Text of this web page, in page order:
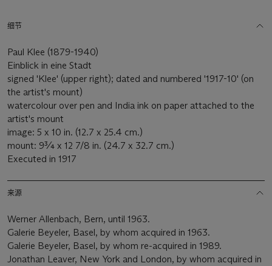
细节
Paul Klee (1879-1940)
Einblick in eine Stadt
signed 'Klee' (upper right); dated and numbered '1917-10' (on
the artist's mount)
watercolour over pen and India ink on paper attached to the
artist's mount
image: 5 x 10 in. (12.7 x 25.4 cm.)
mount: 9¾ x 12 7/8 in. (24.7 x 32.7 cm.)
Executed in 1917
来源
Werner Allenbach, Bern, until 1963.
Galerie Beyeler, Basel, by whom acquired in 1963.
Galerie Beyeler, Basel, by whom re-acquired in 1989.
Jonathan Leaver, New York and London, by whom acquired in